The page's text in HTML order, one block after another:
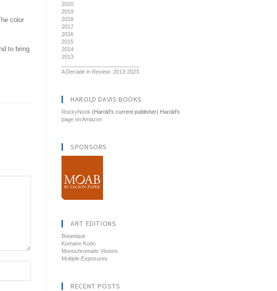
color
to bring
2020
2019
2018
2017
2016
2015
2014
2013
A Decade in Review: 2013-2023
HAROLD DAVIS BOOKS
RockyNook (Harold's current publisher) Harold's
page on Amazon
SPONSORS
ART EDITIONS
Botanique
Kumano Kodo
Monochromatic Visions
Multiple Exposures
RECENT POSTS